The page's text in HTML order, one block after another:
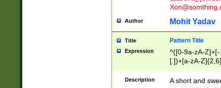
Author Mohit Yadav
Title Pattern Title
Expression
^([0-9a-zA-
[.])+[a-zA-
Description
A short and